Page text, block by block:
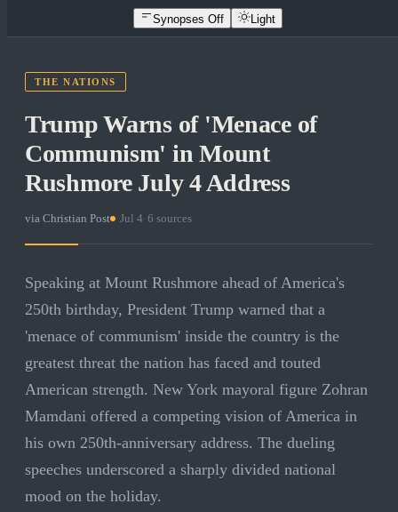
Synopses Off Light
THE NATIONS
Trump Warns of 'Menace of
Communism' in Mount
Rushmore July 4 Address
via Christian Post Jul 4 6 sources
Speaking at Mount Rushmore ahead of America's
250th birthday, President Trump warned that a
'menace of communism' inside the country is the
greatest threat the nation has faced and touted
American strength. New York mayoral figure Zohran
Mamdani offered a competing vision of America in
his own 250th-anniversary address. The dueling
speeches underscored a sharply divided national
mood on the holiday.